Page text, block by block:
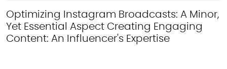
Optimizing Instagram Broadcasts: A Minor,
Yet Essential Aspect Creating Engaging
Content: An Influencer's Expertise